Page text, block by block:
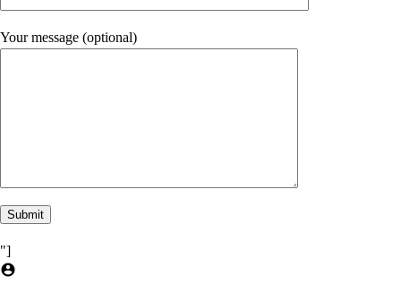
Your message (optional)
"]